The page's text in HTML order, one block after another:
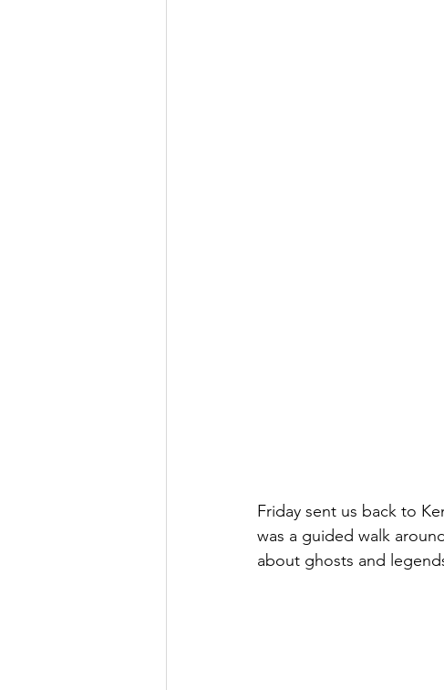
Friday sent us back to
was a guided walk
about ghosts and